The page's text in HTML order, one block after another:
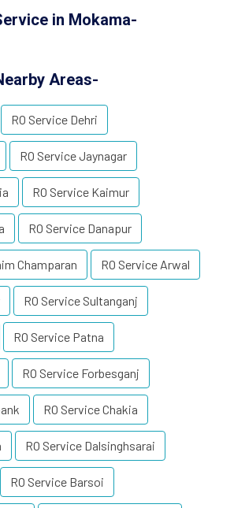
in Mokama-
Areas-
RO Service Dehri
RO Service Jaynagar
RO Service Kaimur
RO Service Danapur
Champaran RO Service Arwal
RO Service Sultanganj
RO Service Patna
RO Service Forbesganj
RO Service Chakia
RO Service Dalsinghsarai
RO Service Barsoi